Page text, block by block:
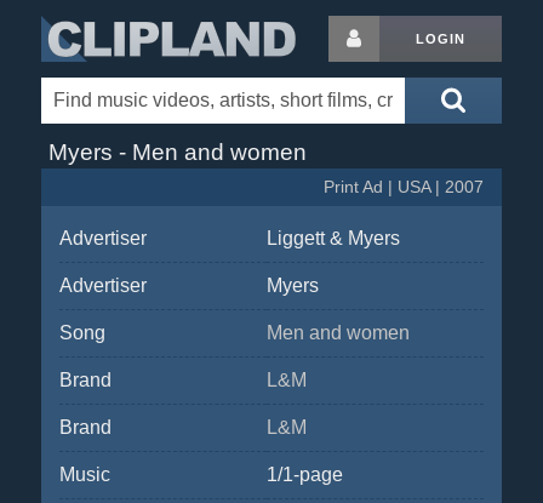
LOGIN
Myers - Men and women
Print Ad | USA | 2007
Advertiser Liggett & Myers
Advertiser Myers
Song Men and women
Brand L&M
Brand L&M
Music 1/1-page